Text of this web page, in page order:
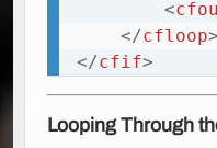
<
</cfloop>
</cfif>
Looping Through